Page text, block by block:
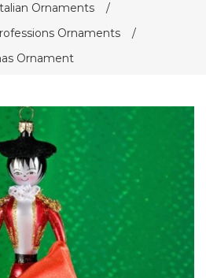
Ornaments
/
Ornaments
/
Ornament